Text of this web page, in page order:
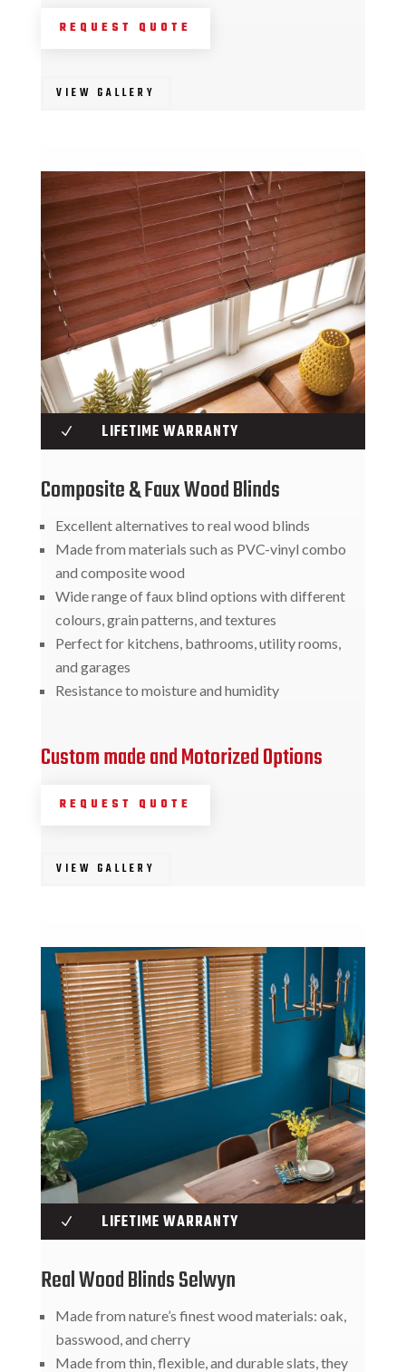
REQUEST QUOTE
VIEW GALLERY
N LIFETIME WARRANTY
Composite & Faux Wood Blinds
Excellent alternatives to real wood blinds
Made from materials such as PVC-vinyl combo
and composite wood
Wide range of faux blind options with different
colours, grain patterns, and textures
Perfect for kitchens, bathrooms, utility rooms,
and garages
Resistance to moisture and humidity
Custom made and Motorized Options
REQUEST QUOTE
VIEW GALLERY
N LIFETIME WARRANTY
Real Wood Blinds Selwyn
Made from nature’s finest wood materials: oak,
basswood, and cherry
Made from thin, flexible, and durable slats, they